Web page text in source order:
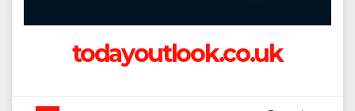
todayoutlook.co.uk